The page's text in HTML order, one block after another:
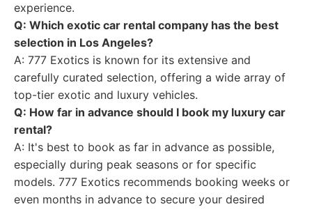
experience.
Q: Which exotic car rental company has the best
selection in Los Angeles?
A: 777 Exotics is known for its extensive and
carefully curated selection, offering a wide array of
top-tier exotic and luxury vehicles.
Q: How far in advance should I book my luxury car
rental?
A: It's best to book as far in advance as possible,
especially during peak seasons or for specific
models. 777 Exotics recommends booking weeks or
even months in advance to secure your desired